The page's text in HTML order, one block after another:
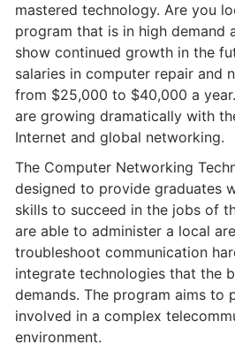
mastered technology. Are you
program that is in high demand
show continued growth in the
salaries in computer repair and
from $25,000 to $40,000 a
are growing dramatically with
Internet and global networking.
The Computer Networking
designed to provide graduates
skills to succeed in the jobs of
are able to administer a local
troubleshoot communication
integrate technologies that the
demands. The program aims to
involved in a complex
environment.